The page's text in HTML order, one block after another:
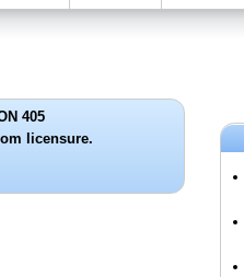
405
licensure.